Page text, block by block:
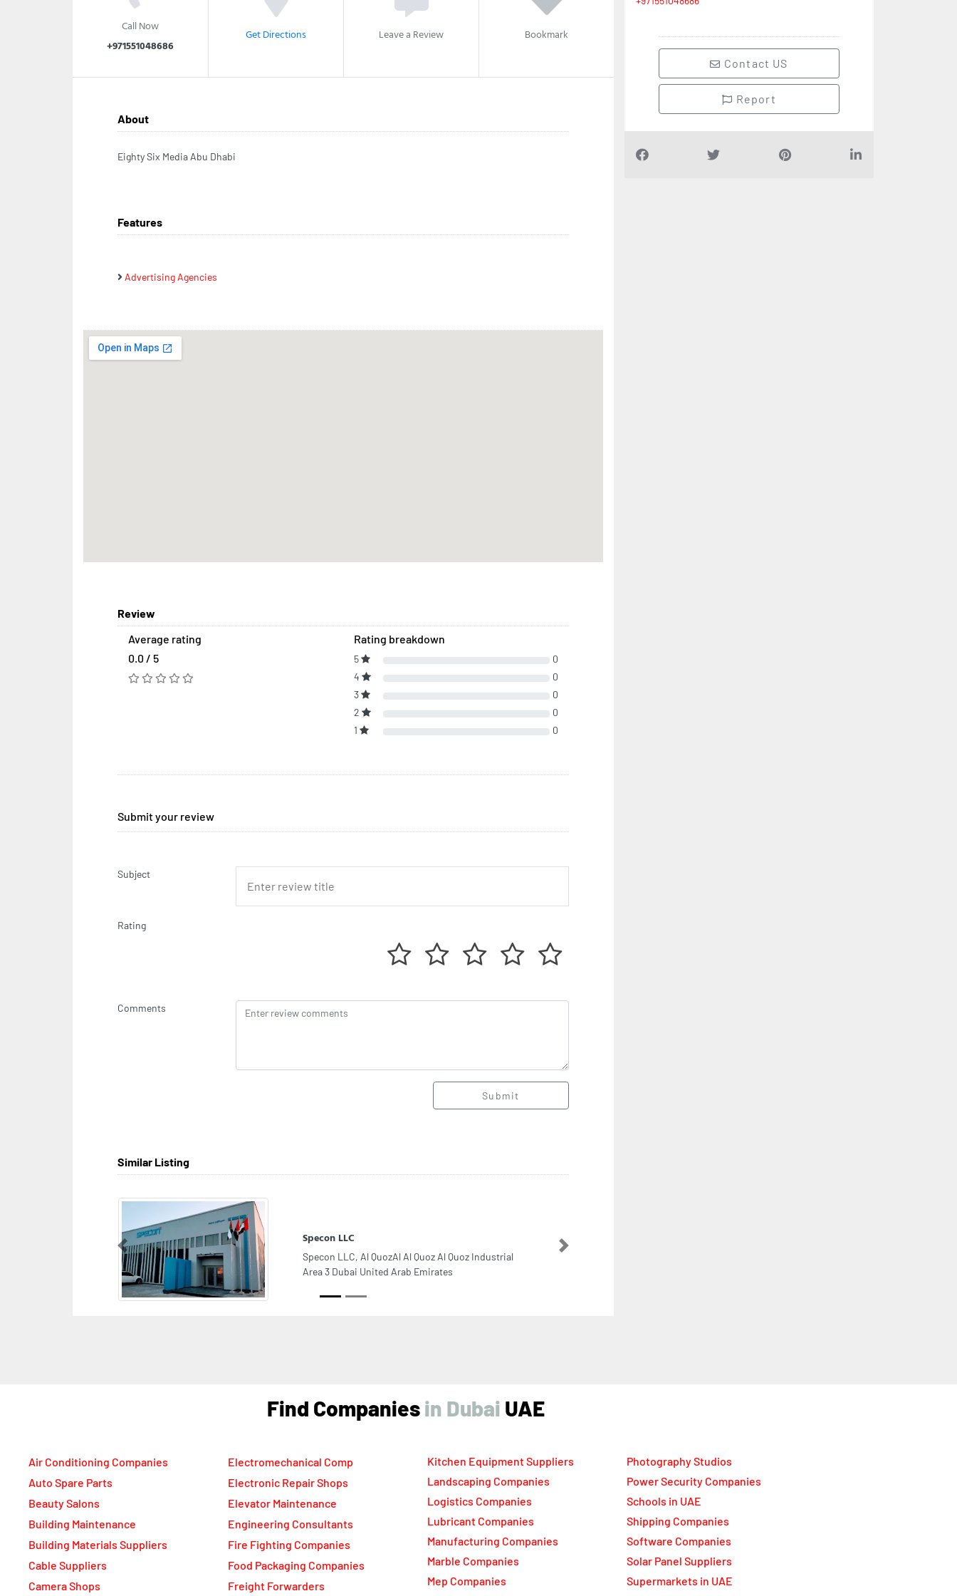
Call Now
+971551048686
Get Directions Leave a Review Bookmark
About
Eighty Six Media Abu Dhabi
Features
Advertising Agencies
Review
Average rating
0.0 / 5
Rating breakdown
5
0
4
0
3
0
2
0
1
0
Submit your review
Subject
Rating
Comments
Submit
Similar Listing
Closet Case Dubai
Closet Case Dubai, The Dubai mall second floor
fashion avenue sf268 Financial Center Street Along
Arab Emirates
Previous
Contact US
Report
Find Companies UAE
Air Conditioning Companies
Auto Spare Parts
Beauty Salons
Building Maintenance
Building Materials Suppliers
Cable Suppliers
Electromechanical Comp
Electronic Repair Shops
Elevator Maintenance
Engineering Consultants
Fire Fighting Companies
Food Packaging Companies
Kitchen Equipment Suppliers
Landscaping Companies
Logistics Companies
Lubricant Companies
Manufacturing Companies
Marble Companies
Photography Studios
Power Security Companies
Schools in UAE
Shipping Companies
Software Companies
Solar Panel Suppliers